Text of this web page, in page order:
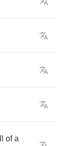
of a